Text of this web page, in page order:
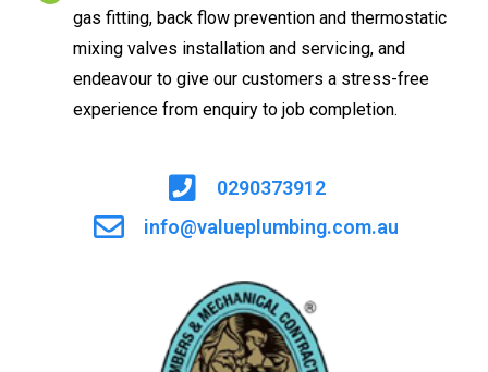
gas fitting, back flow prevention and thermostatic
mixing valves installation and servicing, and
endeavour to give our customers a stress-free
experience from enquiry to job completion.
0290373912
info@valueplumbing.com.au